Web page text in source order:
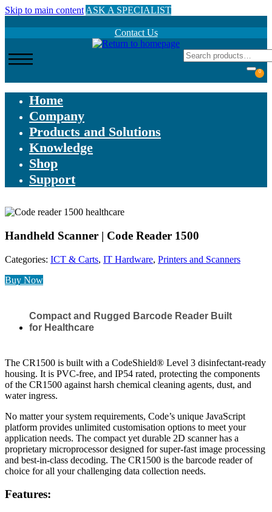
Skip to main content ASK A SPECIALIST
Contact Us
0
Home
Company
Products and Solutions
Knowledge
Shop
Support
Handheld Scanner | Code Reader 1500
Categories: ICT & Carts, IT Hardware, Printers and Scanners
Buy Now
Compact and Rugged Barcode Reader Built
for Healthcare
The CR1500 is built with a CodeShield® Level 3 disinfectant-ready
housing. It is PVC-free, and IP54 rated, protecting the components
of the CR1500 against harsh chemical cleaning agents, dust, and
water ingress.
No matter your system requirements, Code’s unique JavaScript
platform provides unlimited customisation options to meet your
application needs. The compact yet durable 2D scanner has a
proprietary microprocessor designed for super-fast image processing
and best-in-class decoding. The CR1500 is the barcode reader of
choice for all your challenging data collection needs.
Features: